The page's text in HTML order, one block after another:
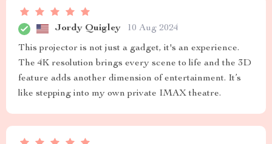
Jordy Quigley 10 Aug 2024
This projector is not just a gadget, it's an experience.
The 4K resolution brings every scene to life and the 3D
feature adds another dimension of entertainment. It’s
like stepping into my own private IMAX theatre.